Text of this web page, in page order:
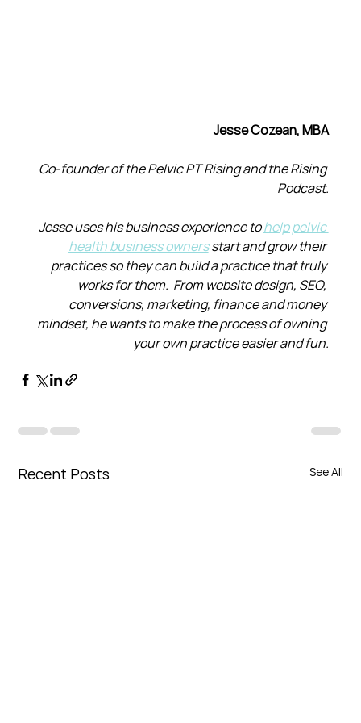
Jesse Cozean, MBA
Co-founder of the Pelvic PT Rising and the Rising
Podcast.
Jesse uses his business experience to help pelvic
health business owners start and grow their
practices so they can build a practice that truly
works for them.  From website design, SEO,
conversions, marketing, finance and money
mindset, he wants to make the process of owning
your own practice easier and fun.
Recent Posts See All